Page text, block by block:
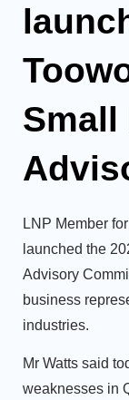
Small
LNP Member
launched the
Advisory
business
industries.
Mr Watts said
weaknesses in